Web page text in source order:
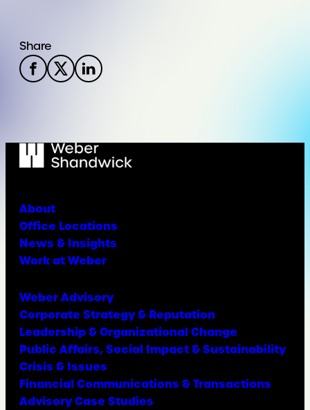
Share
About
Office Locations
News & Insights
Work at Weber
Weber Advisory
Corporate Strategy & Reputation
Leadership & Organizational Change
Public Affairs, Social Impact & Sustainability
Crisis & Issues
Financial Communications & Transactions
Advisory Case Studies